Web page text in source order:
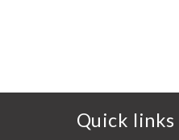
Quick links